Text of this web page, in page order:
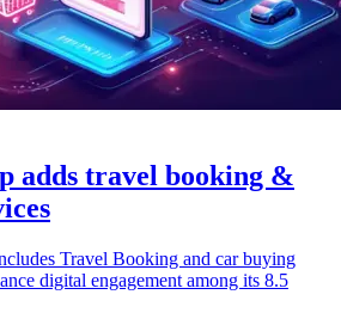
adds travel booking &
Travel Booking and car buying
digital engagement among its 8.5